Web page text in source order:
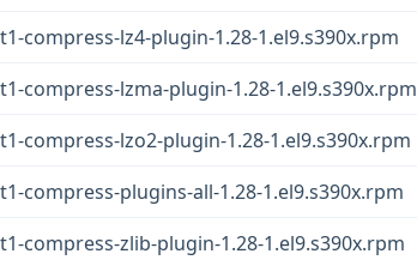
compress-lz4-plugin-1.28-1.el9.s390x.rpm
compress-lzma-plugin-1.28-1.el9.s390x.rpm
compress-lzo2-plugin-1.28-1.el9.s390x.rpm
compress-plugins-all-1.28-1.el9.s390x.rpm
compress-zlib-plugin-1.28-1.el9.s390x.rpm